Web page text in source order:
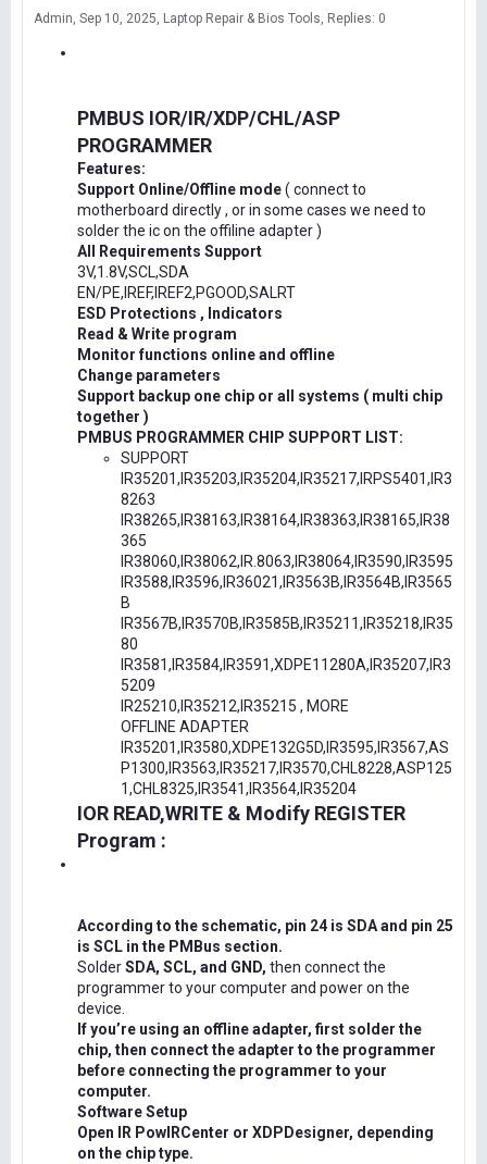
Admin Sep 10, 2025 Laptop Repair & Bios Tools Replies: 0
PMBUS IOR/IR/XDP/CHL/ASP
PROGRAMMER
Features:
Support Online/Offline mode( connect to
motherboard directly , or in some cases we need to
solder the ic on the offiline adapter )
All Requirements Support
3V,1.8V,SCL,SDA
EN/PE,IREF,IREF2,PGOOD,SALRT
ESD Protections , Indicators
Read & Write program
Monitor functions online and offline
Change parameters
Support backup one chip or all systems ( multi chip
together )
PMBUS PROGRAMMER CHIP SUPPORT LIST:
SUPPORT
IR35201,IR35203,IR35204,IR35217,IRPS5401,IR3
8263
IR38265,IR38163,IR38164,IR38363,IR38165,IR38
365
IR38060,IR38062,IR.8063,IR38064,IR3590,IR3595
IR3588,IR3596,IR36021,IR3563B,IR3564B,IR3565
B
IR3567B,IR3570B,IR3585B,IR35211,IR35218,IR35
80
IR3581,IR3584,IR3591,XDPE11280A,IR35207,IR3
5209
IR25210,IR35212,IR35215 , MORE
OFFLINE ADAPTER
IR35201,IR3580,XDPE132G5D,IR3595,IR3567,AS
P1300,IR3563,IR35217,IR3570,CHL8228,ASP125
1,CHL8325,IR3541,IR3564,IR35204
IOR READ,WRITE & Modify REGISTER
Program :
According to the schematic, pin 24 is SDA and pin 25
is SCL in the PMBus section.
SolderSDA, SCL, and GND, then connect the
programmer to your computer and power on the
device.
If you’re using an offline adapter, first solder the
chip, then connect the adapter to the programmer
before connecting the programmer to your
computer.
Software Setup
Open IR PowIRCenter or XDPDesigner, depending
on the chip type.